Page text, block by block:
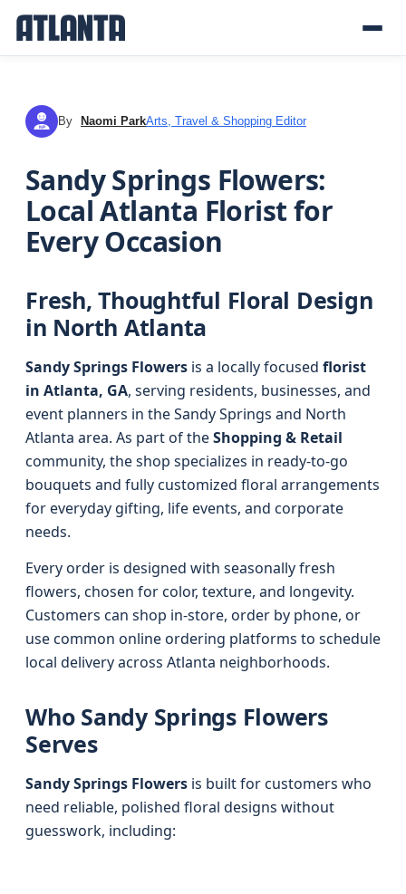
NP By Naomi ParkArts, Travel & Shopping Editor
Sandy Springs Flowers:
Local Atlanta Florist for
Every Occasion
Fresh, Thoughtful Floral Design
in North Atlanta
Sandy Springs Flowers is a locally focused florist
in Atlanta, GA, serving residents, businesses, and
event planners in the Sandy Springs and North
Atlanta area. As part of theShopping & Retail
community, the shop specializes in ready-to-go
bouquets and fully customized floral arrangements
for everyday gifting, life events, and corporate
needs.
Every order is designed with seasonally fresh
flowers, chosen for color, texture, and longevity.
Customers can shop in-store, order by phone, or
use common online ordering platforms to schedule
local delivery across Atlanta neighborhoods.
Who Sandy Springs Flowers
Serves
Sandy Springs Flowers is built for customers who
need reliable, polished floral designs without
guesswork, including: